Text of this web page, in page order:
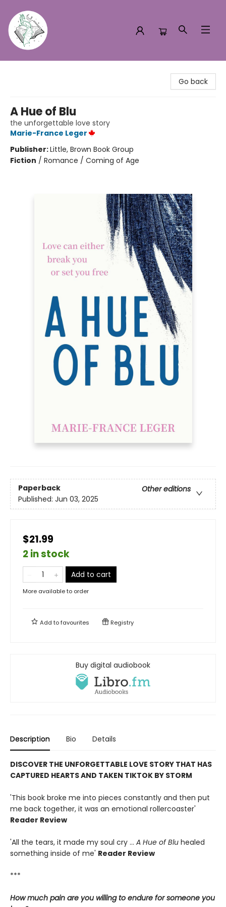
Go back
A Hue of Blu
the unforgettable love story
Marie-France Leger
Publisher:Little, Brown Book Group
Fiction / Romance / Coming of Age
Paperback
Other editions
Published: Jun 03, 2025
$21.99
2 in stock
Add to cart
More available to order
Add tofavourites Registry
Buy digital audiobook
Description Bio Details
DISCOVER THE UNFORGETTABLE LOVE STORY THAT HAS
CAPTURED HEARTS AND TAKEN TIKTOK BY STORM
'This book broke me into pieces constantly and then put
me back together, it was an emotional rollercoaster'
Reader Review
'All the tears, it made my soul cry ... A Hue of Blu healed
something inside of me' Reader Review
***
How much pain are you willing to endure for someone you